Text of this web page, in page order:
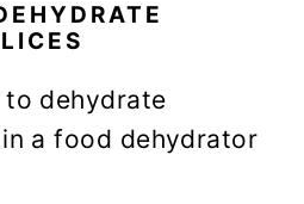
dehydrate
a food dehydrator